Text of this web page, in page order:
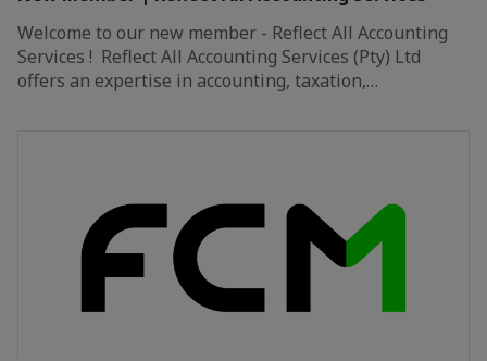
Welcome to our new member - Reflect All Accounting
Services ! Reflect All Accounting Services (Pty) Ltd
offers an expertise in accounting, taxation,…